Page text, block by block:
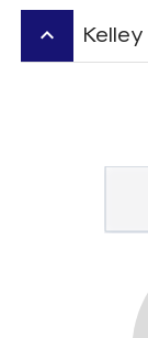
keyboard_arrow_up